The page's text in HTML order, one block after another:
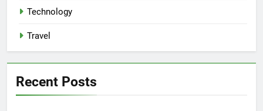
Technology
Travel
Recent Posts